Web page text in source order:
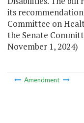
its
Committee on
the Senate
November 1, 2024)
Amendment